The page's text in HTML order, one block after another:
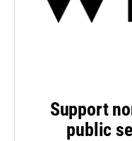
Support
public